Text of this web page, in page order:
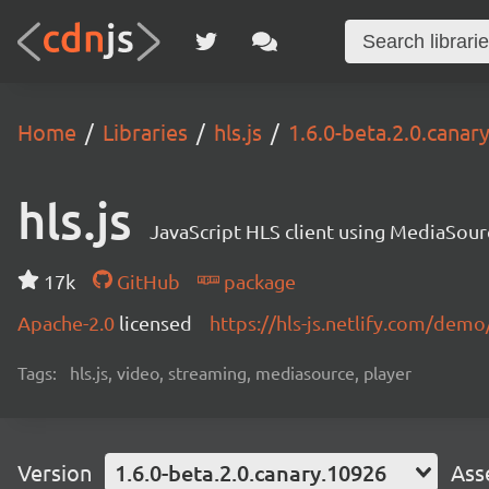
Home Libraries hls.js 1.6.0-
hls.js JavaScript HLS client using
17k GitHub
package
Apache-2.0 licensed https://hls-js.netlify.com/
Tags: hls.js, video, streaming, mediasource, player
Version 1.6.0-beta.2.0.canary.10926